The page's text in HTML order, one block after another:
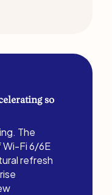
so
The
Fi 6/6E
refresh